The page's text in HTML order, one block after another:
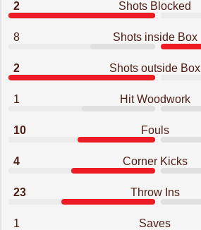
2 Shots Blocked
8 Shots inside Box
2 Shots outside Box
1 Hit Woodwork
10 Fouls
4 Corner Kicks
23 Throw Ins
1 Saves